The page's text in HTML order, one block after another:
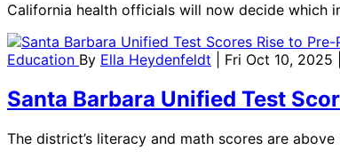
California health officials will now decide which
Education By Ella Heydenfeldt | Fri Oct 10, 2025
Santa Barbara Unified Test
The district’s literacy and math scores are